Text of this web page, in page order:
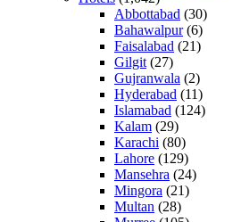
Abbottabad (30)
Bahawalpur(6)
Faisalabad (21)
Gilgit (27)
Gujranwala (2)
Hyderabad (11)
Islamabad (124)
Kalam (29)
Karachi (80)
Lahore (129)
Mansehra (24)
Mingora (21)
Multan (28)